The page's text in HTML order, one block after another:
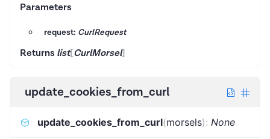
Parameters
request: CurlRequest
Returns list[CurlMorsel]
update_cookies_from_curl
update_cookies_from_curl(morsels): None